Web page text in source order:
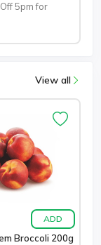
5pm for
View all
ADD
Broccoli 200g